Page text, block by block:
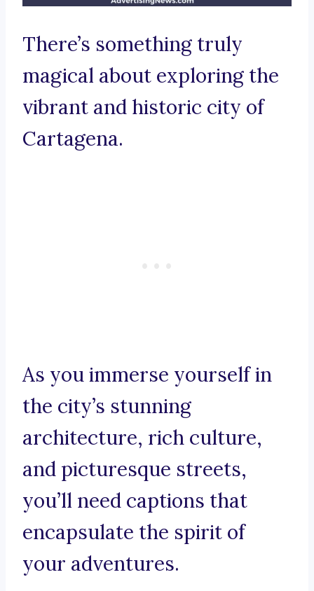
There’s something truly
magical about exploring the
vibrant and historic city of
Cartagena.
As you immerse yourself in
the city’s stunning
architecture, rich culture,
and picturesque streets,
you’ll need captions that
encapsulate the spirit of
your adventures.